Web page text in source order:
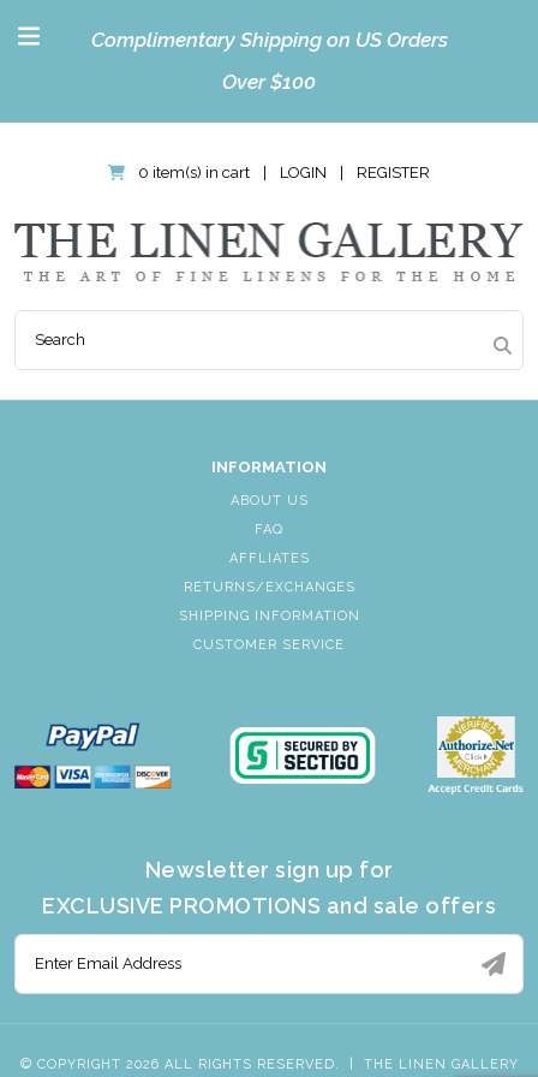
Complimentary Shipping on US Orders
Over $100
0 item(s) in cart LOGIN REGISTER
INFORMATION
ABOUT US
FAQ
AFFLIATES
RETURNS/EXCHANGES
SHIPPING INFORMATION
CUSTOMER SERVICE
Newsletter sign up for
EXCLUSIVE PROMOTIONS and sale offers
© COPYRIGHT 2026 ALL RIGHTS RESERVED. THE LINEN GALLERY